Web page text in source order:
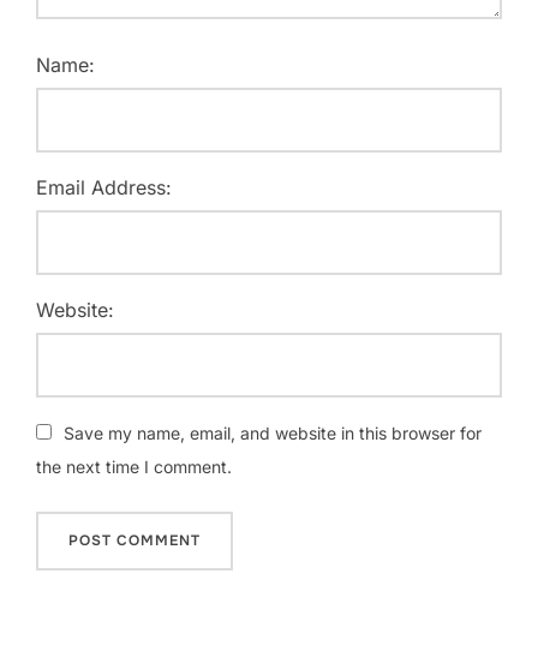
Name:
Email Address:
Website:
Save my name, email, and website in this browser for
the next time I comment.